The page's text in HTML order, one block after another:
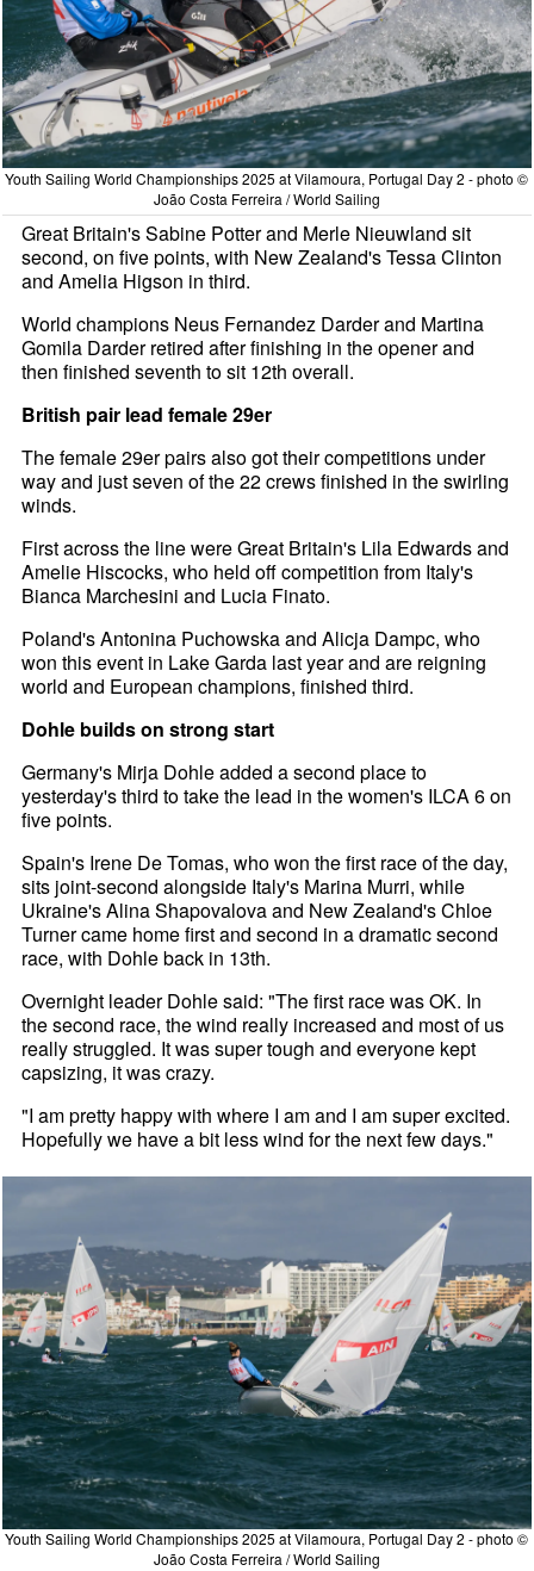
Youth Sailing World Championships 2025 at Vilamoura, Portugal Day 2 - photo ©
João Costa Ferreira / World Sailing
Great Britain's Sabine Potter and Merle Nieuwland sit
second, on five points, with New Zealand's Tessa Clinton
and Amelia Higson in third.
World champions Neus Fernandez Darder and Martina
Gomila Darder retired after finishing in the opener and
then finished seventh to sit 12th overall.
British pair lead female 29er
The female 29er pairs also got their competitions under
way and just seven of the 22 crews finished in the swirling
winds.
First across the line were Great Britain's Lila Edwards and
Amelie Hiscocks, who held off competition from Italy's
Bianca Marchesini and Lucia Finato.
Poland's Antonina Puchowska and Alicja Dampc, who
won this event in Lake Garda last year and are reigning
world and European champions, finished third.
Dohle builds on strong start
Germany's Mirja Dohle added a second place to
yesterday's third to take the lead in the women's ILCA 6 on
five points.
Spain's Irene De Tomas, who won the first race of the day,
sits joint-second alongside Italy's Marina Murri, while
Ukraine's Alina Shapovalova and New Zealand's Chloe
Turner came home first and second in a dramatic second
race, with Dohle back in 13th.
Overnight leader Dohle said: "The first race was OK. In
the second race, the wind really increased and most of us
really struggled. It was super tough and everyone kept
capsizing, it was crazy.
"I am pretty happy with where I am and I am super excited.
Hopefully we have a bit less wind for the next few days."
Youth Sailing World Championships 2025 at Vilamoura, Portugal Day 2 - photo ©
João Costa Ferreira / World Sailing